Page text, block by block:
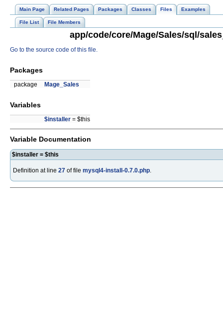
Main Page Related Pages Packages Classes Files Examples
File List File Members
app/code/core/Mage/Sales/sql/
Go to the source code of this file.
Packages
package Mage_Sales
Variables
$installer = $this
Variable Documentation
$installer = $this
Definition at line 27 of file mysql4-install-0.7.0.php.